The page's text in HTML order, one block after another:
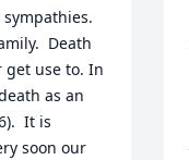
Death
get use to. In
as an
It is
soon our